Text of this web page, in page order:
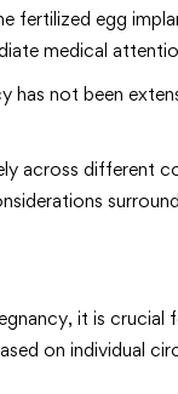
fertilized egg
medical
not been
across different
it is
on individual